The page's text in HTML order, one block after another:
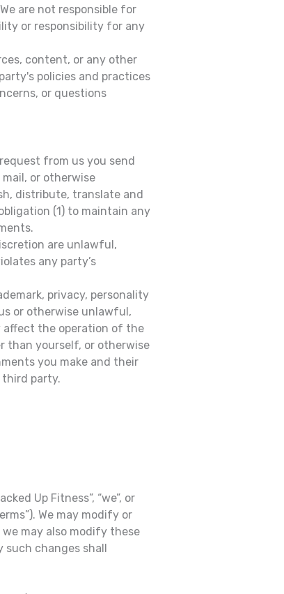
are not responsible for
or responsibility for any
content, or any other
policies and practices
or questions
from us you send
or otherwise
distribute, translate and
(1) to maintain any
are unlawful,
any party’s
privacy, personality
or otherwise unlawful,
affect the operation of the
than yourself, or otherwise
you make and their
third party.
Up Fitness”, “we”, or
We may modify or
may also modify these
such changes shall